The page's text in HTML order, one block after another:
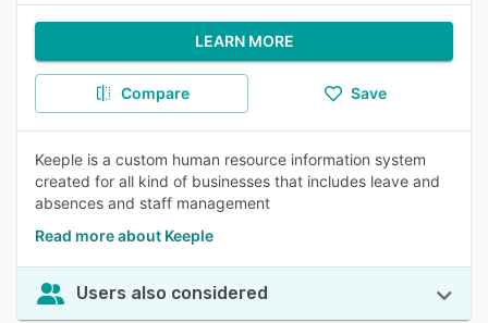
LEARN MORE
Compare Save
Keeple is a custom human resource information system
created for all kind of businesses that includes leave and
absences and staff management
Read more about Keeple
Users also considered